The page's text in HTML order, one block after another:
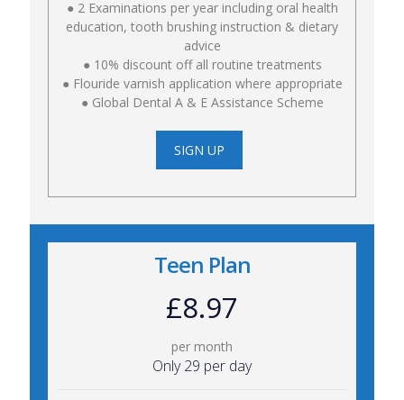
● 2 Examinations per year including oral health
education, tooth brushing instruction & dietary
advice
● 10% discount off all routine treatments
● Flouride varnish application where appropriate
● Global Dental A & E Assistance Scheme
SIGN UP
Teen Plan
£8.97
per month
Only 29 per day